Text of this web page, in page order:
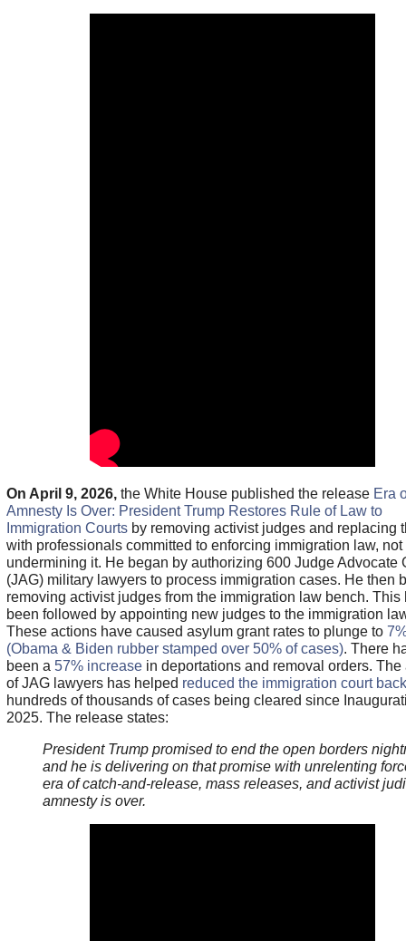
On April 9, 2026, the White House published the release Era
Amnesty Is Over: President Trump Restores Rule of Law to
Immigration Courtsby removing activist judges and replacing
with professionals committed to enforcing immigration law, not
undermining it. He began by authorizing 600 Judge Advocate
(JAG) military lawyers to process immigration cases. He then
removing activist judges from the immigration law bench. This
been followed by appointing new judges to the immigration
These actions have caused asylum grant rates to plunge to
(Obama & Biden rubber stamped over 50% of cases). There
been a 57% increasein deportations and removal orders. The
of JAG lawyers has helped reduced the immigration court
hundreds of thousands of cases being cleared since
2025. The release states:
President Trump promised to end the open borders
and he is delivering on that promise with unrelenting
era of catch-and-release, mass releases, and activist
amnesty is over.